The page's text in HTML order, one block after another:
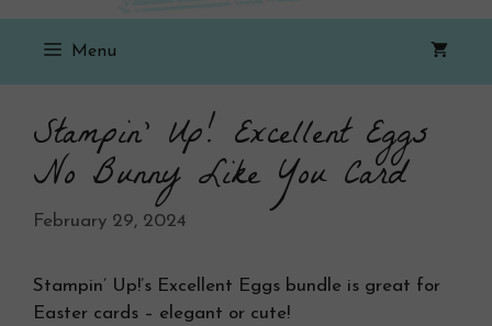
Menu
Stampin’ Up! Excellent Eggs
No Bunny Like You Card
February 29, 2024
Stampin’ Up!’s Excellent Eggs bundle is great for
Easter cards – elegant or cute!